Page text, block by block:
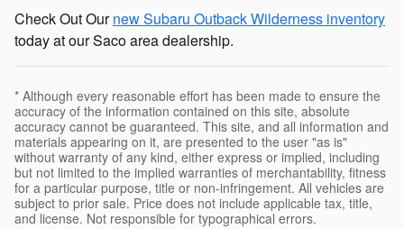
Check Out Ournew Subaru Outback Wilderness inventory
today at our Saco area dealership.
* Although every reasonable effort has been made to ensure the
accuracy of the information contained on this site, absolute
accuracy cannot be guaranteed. This site, and all information and
materials appearing on it, are presented to the user "as is"
without warranty of any kind, either express or implied, including
but not limited to the implied warranties of merchantability, fitness
for a particular purpose, title or non-infringement. All vehicles are
subject to prior sale. Price does not include applicable tax, title,
and license. Not responsible for typographical errors.